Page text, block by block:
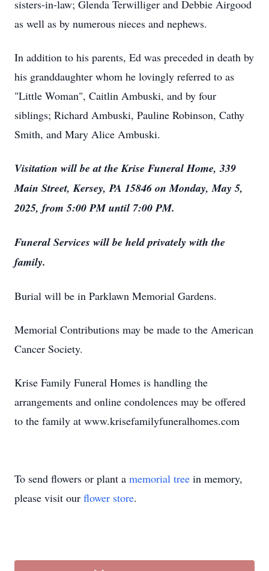
sisters-in-law; Glenda Terwilliger and Debbie Airgood
as well as by numerous nieces and nephews.
In addition to his parents, Ed was preceded in death by
his granddaughter whom he lovingly referred to as
"Little Woman", Caitlin Ambuski, and by four
siblings; Richard Ambuski, Pauline Robinson, Cathy
Smith, and Mary Alice Ambuski.
Visitation will be at the Krise Funeral Home, 339
Main Street, Kersey, PA 15846 on Monday, May 5,
2025, from 5:00 PM until 7:00 PM.
Funeral Services will be held privately with the
family.
Burial will be in Parklawn Memorial Gardens.
Memorial Contributions may be made to the American
Cancer Society.
Krise Family Funeral Homes is handling the
arrangements and online condolences may be offered
to the family at www.krisefamilyfuneralhomes.com
To send flowers or plant a memorial tree in memory,
please visit our flower store.